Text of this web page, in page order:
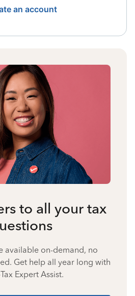
an account
to all your tax
available on-demand, no
Get help all year long with
Expert Assist.